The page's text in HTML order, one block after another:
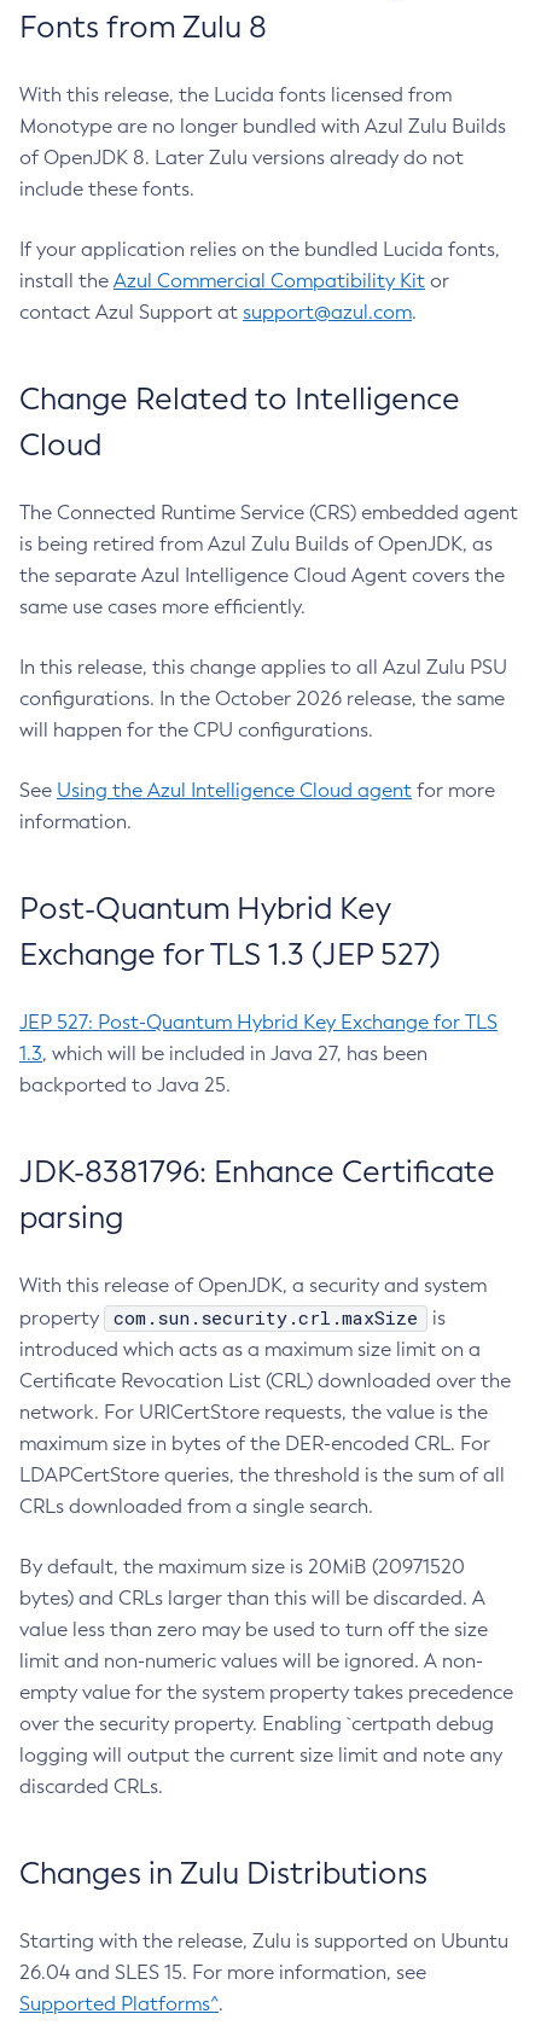
Fonts from Zulu 8
With this release, the Lucida fonts licensed from
Monotype are no longer bundled with Azul Zulu Builds
of OpenJDK 8. Later Zulu versions already do not
include these fonts.
If your application relies on the bundled Lucida fonts,
install the Azul Commercial Compatibility Kit or
contact Azul Support at support@azul.com.
Change Related to Intelligence
Cloud
The Connected Runtime Service (CRS) embedded agent
is being retired from Azul Zulu Builds of OpenJDK, as
the separate Azul Intelligence Cloud Agent covers the
same use cases more efficiently.
In this release, this change applies to all Azul Zulu PSU
configurations. In the October 2026 release, the same
will happen for the CPU configurations.
See Using the Azul Intelligence Cloud agent for more
information.
Post-Quantum Hybrid Key
Exchange for TLS 1.3 (JEP 527)
JEP 527: Post-Quantum Hybrid Key Exchange for TLS
1.3, which will be included in Java 27, has been
backported to Java 25.
JDK-8381796: Enhance Certificate
parsing
With this release of OpenJDK, a security and system
property
com.sun.security.crl.maxSize
is
introduced which acts as a maximum size limit on a
Certificate Revocation List (CRL) downloaded over the
network. For URICertStore requests, the value is the
maximum size in bytes of the DER-encoded CRL. For
LDAPCertStore queries, the threshold is the sum of all
CRLs downloaded from a single search.
By default, the maximum size is 20MiB (20971520
bytes) and CRLs larger than this will be discarded. A
value less than zero may be used to turn off the size
limit and non-numeric values will be ignored. A non-
empty value for the system property takes precedence
over the security property. Enabling `certpath debug
logging will output the current size limit and note any
discarded CRLs.
Changes in Zulu Distributions
Starting with the release, Zulu is supported on Ubuntu
26.04 and SLES 15. For more information, see
Supported Platforms^.